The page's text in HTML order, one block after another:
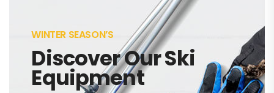
WINTER SEASON’S
Discover Our Ski
Equipment